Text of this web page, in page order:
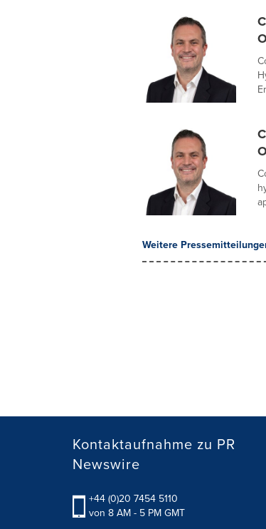
Weitere
Kontaktaufnahme zu PR
Newswire
+44 (0)20 7454 5110
von 8 AM - 5 PM GMT